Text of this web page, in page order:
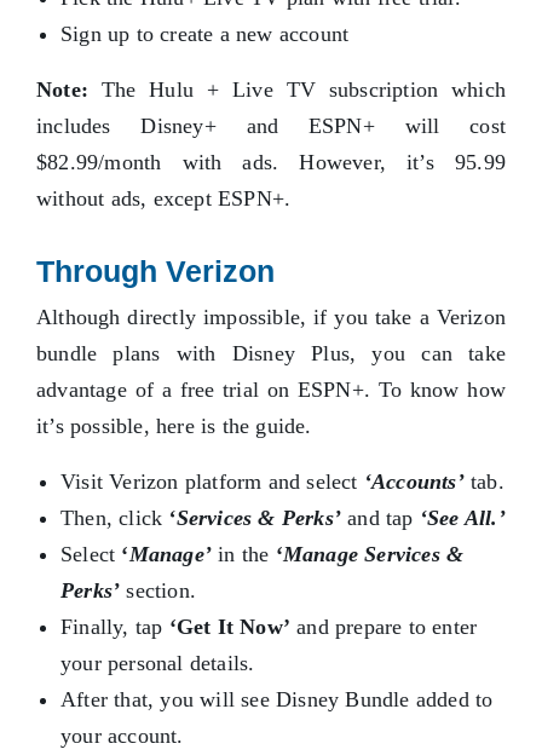
Sign up to create a new account
Note: The Hulu + Live TV subscription which
includes Disney+ and ESPN+ will cost
$82.99/month with ads. However, it’s 95.99
without ads, except ESPN+.
Through Verizon
Although directly impossible, if you take a Verizon
bundle plans with Disney Plus, you can take
advantage of a free trial on ESPN+. To know how
it’s possible, here is the guide.
Visit Verizon platform and select ‘Accounts’tab.
Then, click ‘Services & Perks’ and tap ‘See All.’
Select ‘Manage’ in the ‘Manage Services &
Perks’ section.
Finally, tap ‘Get It Now’ and prepare to enter
your personal details.
After that, you will see Disney Bundle added to
your account.